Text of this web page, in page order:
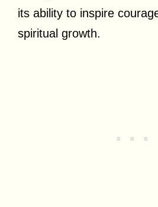
its ability to inspire
spiritual growth.